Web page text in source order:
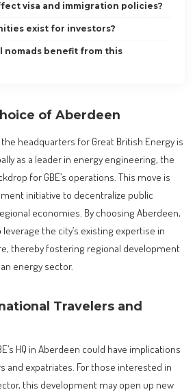
visa and immigration policies?
exist for investors?
nomads benefit from this
of Aberdeen
headquarters for Great British Energy is
as a leader in energy engineering, the
for GBE’s operations. This move is
initiative to decentralize public
economies. By choosing Aberdeen,
the city’s existing expertise in
thereby fostering regional development
energy sector.
Travelers and
HQ in Aberdeen could have implications
and expatriates. For those interested in
this development may open up new